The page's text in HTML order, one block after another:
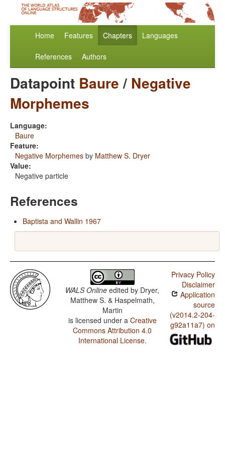
Home Features Chapters Languages
References Authors
Datapoint Baure/ Negative
Morphemes
Language:
Baure
Feature:
Negative Morphemes by Matthew S. Dryer
Value:
Negative particle
References
Baptista and Wallin 1967
WALS Online edited by Dryer,
Matthew S. & Haspelmath,
Martin
is licensed under a Creative
Commons Attribution 4.0
International License.
Privacy Policy
Disclaimer
Application
source
(v2014.2-204-
g92a11a7) on